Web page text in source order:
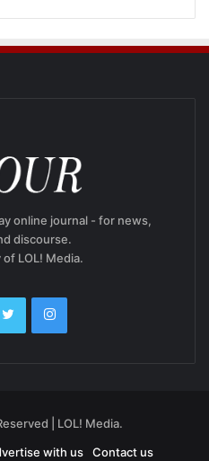
online journal - for news,
discourse.
LOL! Media.
| LOL! Media.
with us Contact us